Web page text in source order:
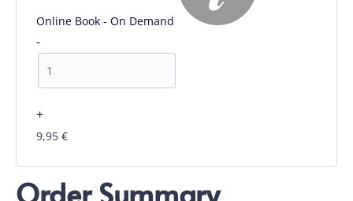
Online Book - On Demand
-
+
9,95 €
Order Summary